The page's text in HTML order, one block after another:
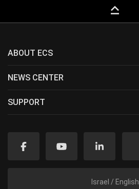
keyboard_capslock
ABOUT ECS
NEWS CENTER
SUPPORT
Israel / English